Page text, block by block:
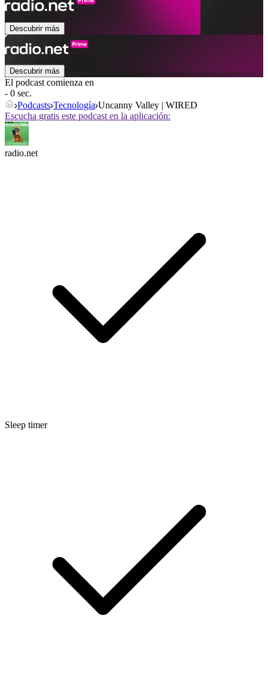
Descubrir más
Descubrir más
El podcast comienza en
- 0 sec.
Podcasts Tecnología Uncanny Valley | WIRED
Escucha gratis este podcast en la aplicación:
radio.net
Sleep timer